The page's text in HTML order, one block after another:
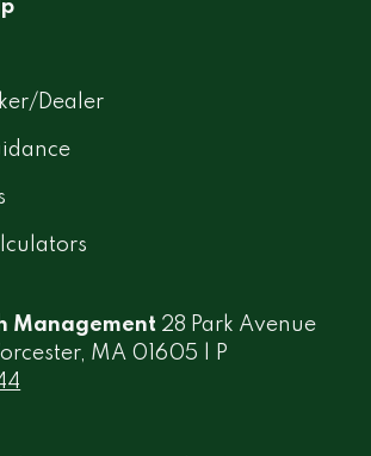
Dealer
Management 28 Park Avenue
MA 01605 | P